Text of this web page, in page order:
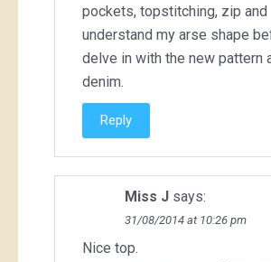
pockets, topstitching, zip and
understand my arse shape
delve in with the new pattern
denim.
Reply
Miss J says:
31/08/2014 at 10:26 pm
Nice top.